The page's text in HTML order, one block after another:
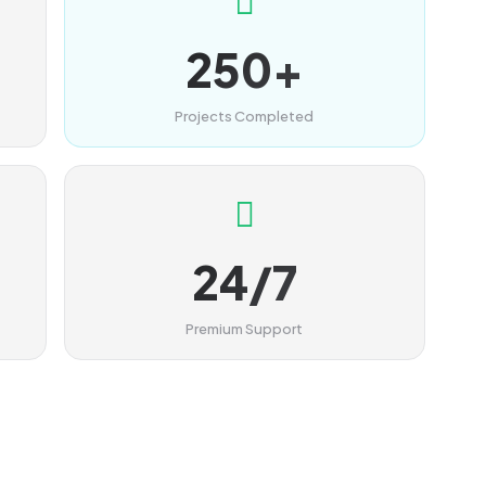
250+
Projects Completed
24/7
Premium Support